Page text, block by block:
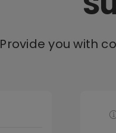
Provide you with